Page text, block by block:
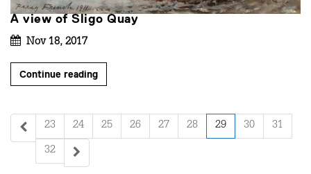
A view of Sligo Quay
Nov 18, 2017
Continue reading
23 24 25 26 27 28 29 30 31
32